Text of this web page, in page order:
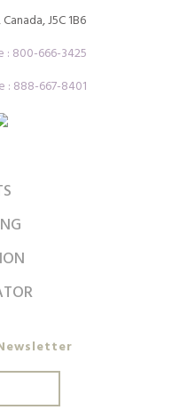
J5C 1B6
: 800-666-3425
888-667-8401